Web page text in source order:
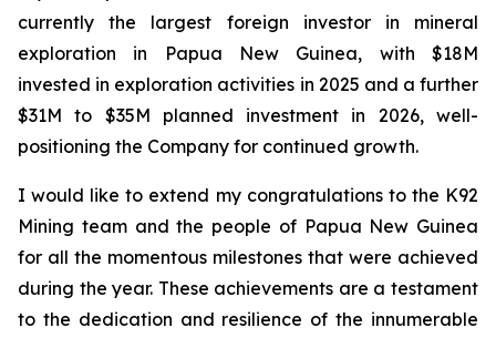
currently the largest foreign investor in mineral
exploration in Papua New Guinea, with $18M
invested in exploration activities in 2025 and a further
$31M to $35M planned investment in 2026, well-
positioning the Company for continued growth.
I would like to extend my congratulations to the K92
Mining team and the people of Papua New Guinea
for all the momentous milestones that were achieved
during the year. These achievements are a testament
to the dedication and resilience of the innumerable